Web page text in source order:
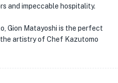
and impeccable hospitality.
Gion Matayoshi is the perfect
the artistry of Chef Kazutomo